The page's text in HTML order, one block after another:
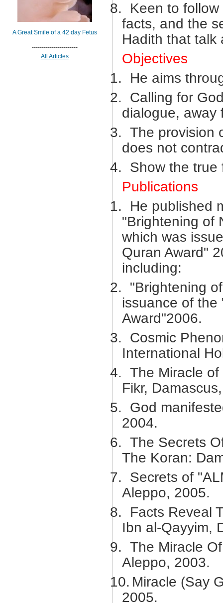
8.
Keen to
facts, and the
Hadith that talk
Objectives
1.
He aims
2.
Calling for
dialogue, away
3. The provision
does not
4.
Show the true
Publications
1.
He published
"Brightening of
which was
Quran Award"
including:
2.
"Brightening
issuance of the
Award"2006.
3.
Cosmic
International
4. The Miracle
Fikr,
5.
God
2004.
6. The Secrets
The Koran:
7.
Secrets of
Aleppo, 2005.
8.
Facts Reveal
Ibn al-Qayyim,
9. The Miracle
Aleppo, 2003.
10. Miracle (Say
2005.
A Great Smile of a 42 day Fetus
-----------------------
All Articles